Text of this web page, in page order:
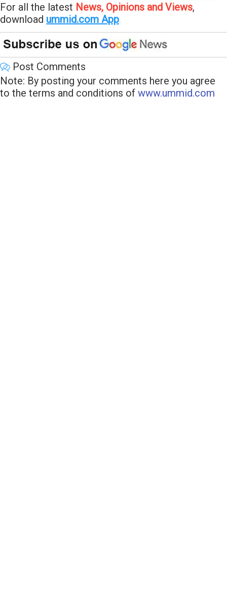
For all the latest News, Opinions and Views,
download ummid.com App.
Post Comments
Note: By posting your comments here you agree
to the terms and conditions of www.ummid.com